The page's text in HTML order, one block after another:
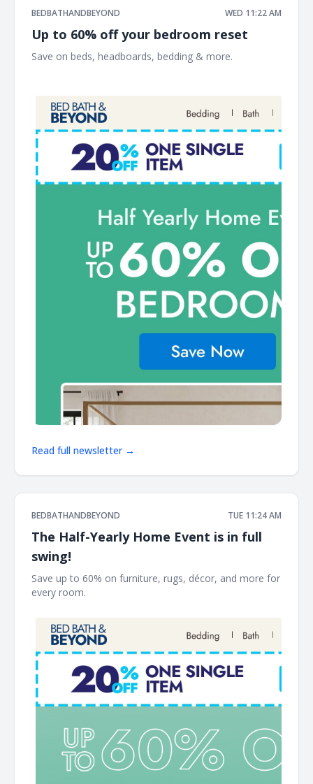
BEDBATHANDBEYOND WED 11:22 AM
Up to 60% off your bedroom reset
Save on beds, headboards, bedding & more. ͏ ‌ ͏ ‌ ͏ ‌ ͏ ‌ ͏ ‌ ͏ ‌
Read full newsletter →
BEDBATHANDBEYOND TUE 11:24 AM
The Half-Yearly Home Event is in full
swing!
Save up to 60% on furniture, rugs, décor, and more for
every room. ͏ ‌ ͏ ‌ ͏ ‌ ͏ ‌ ͏ ‌ ͏ ‌ ͏ ‌ ͏ ‌ ͏ ‌ ͏ ‌ ͏ ‌ ͏ ‌ ͏ ‌ ͏ ‌ ͏ ‌ ͏ ‌ ͏ ‌ ͏ ‌ ͏ ‌ ͏ ‌ ͏ ‌ ͏ ‌ ͏